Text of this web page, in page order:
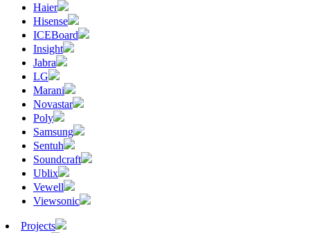
Haier
Hisense
ICEBoard
Insight
Jabra
LG
Marani
Novastar
Poly
Samsung
Sentuh
Soundcraft
Ublix
Vewell
Viewsonic
Projects